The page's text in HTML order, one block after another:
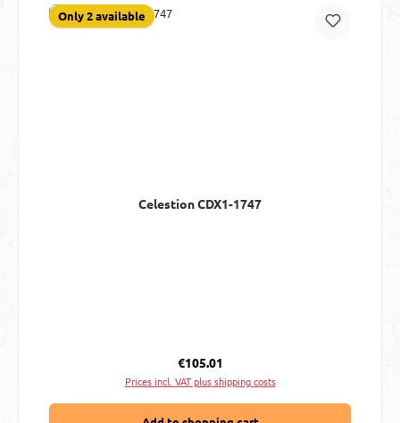
Only 2 available
Celestion CDX1-1747
Regular price:
€105.01
Prices incl. VAT plus shipping costs